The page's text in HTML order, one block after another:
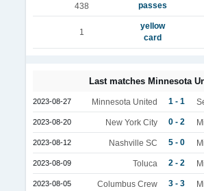
438 passes
1
yellow
card
Last matches Minnesota
2023-08-27 Minnesota United 1 - 1
2023-08-20 New York City 0 - 2
2023-08-12 Nashville SC 5 - 0
2023-08-09 Toluca 2 - 2
2023-08-05 Columbus Crew 3 - 3